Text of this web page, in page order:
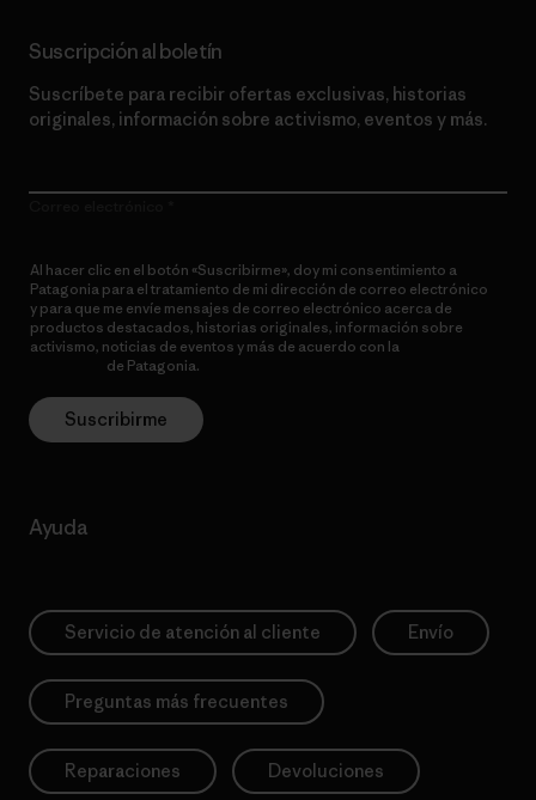
Suscripción al boletín
Suscríbete para recibir ofertas exclusivas, historias
originales, información sobre activismo, eventos y más.
Al hacer clic en el botón «Suscribirme», doy mi consentimiento a
Patagonia para el tratamiento de mi dirección de correo electrónico
y para que me envíe mensajes de correo electrónico acerca de
productos destacados, historias originales, información sobre
activismo, noticias de eventos y más de acuerdo con la
de Patagonia.
Suscribirme
Ayuda
Servicio de atención al cliente Envío
Preguntas más frecuentes
Reparaciones Devoluciones